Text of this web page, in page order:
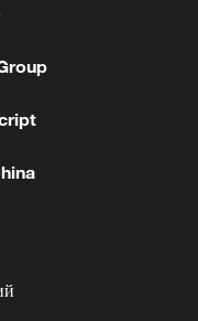
real threat to